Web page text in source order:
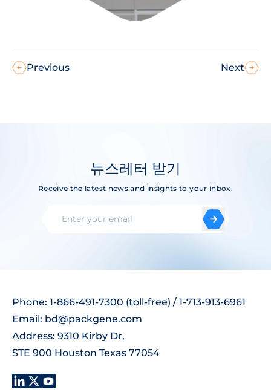
Previous Next
뉴스레터 받기
Receive the latest news and insights to your inbox.
Phone: 1-866-491-7300 (toll-free) / 1-713-913-6961
Email: bd@packgene.com
Address: 9310 Kirby Dr,
STE 900 Houston Texas 77054